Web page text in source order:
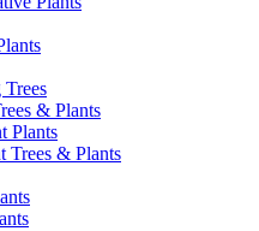
& Plants
Plants
Trees & Plants